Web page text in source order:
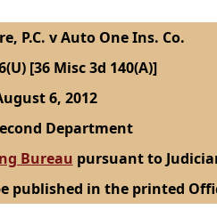
P.C. v Auto One Ins. Co.
[36 Misc 3d 140(A)]
6, 2012
Department
Bureau pursuant to
published in the printed